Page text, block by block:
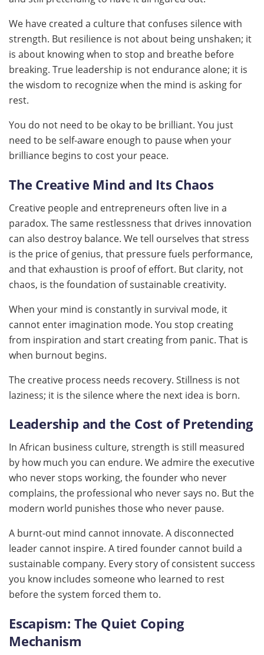
We have created a culture that confuses silence with
strength. But resilience is not about being unshaken; it
is about knowing when to stop and breathe before
breaking. True leadership is not endurance alone; it is
the wisdom to recognize when the mind is asking for
rest.
You do not need to be okay to be brilliant. You just
need to be self-aware enough to pause when your
brilliance begins to cost your peace.
The Creative Mind and Its Chaos
Creative people and entrepreneurs often live in a
paradox. The same restlessness that drives innovation
can also destroy balance. We tell ourselves that stress
is the price of genius, that pressure fuels performance,
and that exhaustion is proof of effort. But clarity, not
chaos, is the foundation of sustainable creativity.
When your mind is constantly in survival mode, it
cannot enter imagination mode. You stop creating
from inspiration and start creating from panic. That is
when burnout begins.
The creative process needs recovery. Stillness is not
laziness; it is the silence where the next idea is born.
Leadership and the Cost of Pretending
In African business culture, strength is still measured
by how much you can endure. We admire the executive
who never stops working, the founder who never
complains, the professional who never says no. But the
modern world punishes those who never pause.
A burnt-out mind cannot innovate. A disconnected
leader cannot inspire. A tired founder cannot build a
sustainable company. Every story of consistent success
you know includes someone who learned to rest
before the system forced them to.
Escapism: The Quiet Coping
Mechanism